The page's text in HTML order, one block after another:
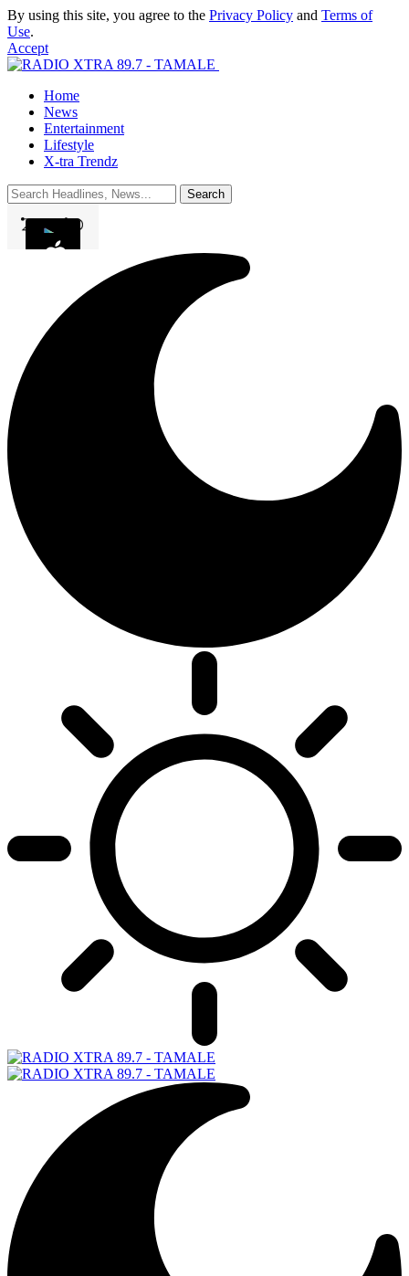
By using this site, you agree to the Privacy Policy and Terms of
Use.
Accept
Home
News
Entertainment
Lifestyle
X-tra Trendz